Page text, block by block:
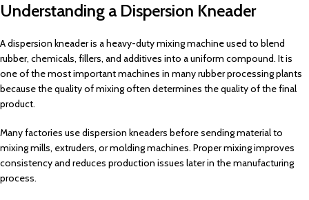
Understanding a Dispersion Kneader
A dispersion kneader is a heavy-duty mixing machine used to blend
rubber, chemicals, fillers, and additives into a uniform compound. It is
one of the most important machines in many rubber processing plants
because the quality of mixing often determines the quality of the final
product.
Many factories use dispersion kneaders before sending material to
mixing mills, extruders, or molding machines. Proper mixing improves
consistency and reduces production issues later in the manufacturing
process.